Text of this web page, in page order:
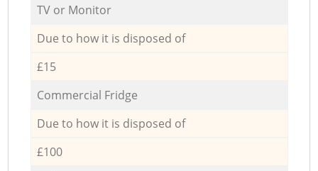
TV or Monitor
Due to how it is disposed of
£15
Commercial Fridge
Due to how it is disposed of
£100